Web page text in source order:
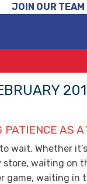
JOIN OUR TEAM
PATIENCE AS
wait. Whether
waiting on
game, waiting in